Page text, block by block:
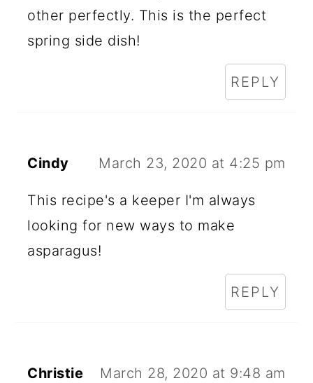
other perfectly. This is the perfect
spring side dish!
REPLY
Cindy March 23, 2020 at 4:25 pm
This recipe's a keeper I'm always
looking for new ways to make
asparagus!
REPLY
Christie March 28, 2020 at 9:48 am